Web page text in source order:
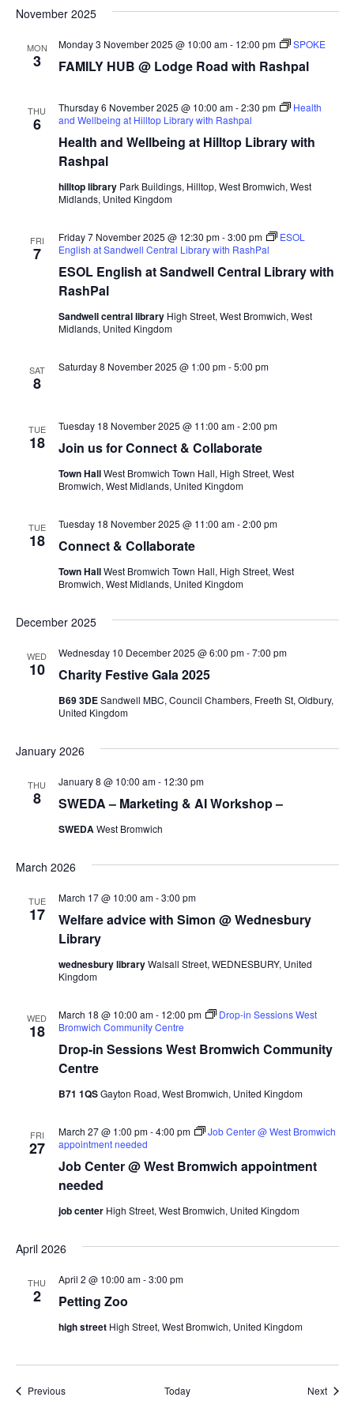
date.
November 2025
MON
3 FAMILY HUB @ Lodge Road with Rashpal
Monday 3 November 2025 @ 10:00 am- 12:00 pm SPOKE
THU
6
Health and Wellbeing at Hilltop Library with
Rashpal
Thursday 6 November 2025 @ 10:00 am-2:30 pm
Health
and Wellbeing at Hilltop Library with Rashpal
hilltop library Park Buildings, Hilltop, West Bromwich, West
Midlands, United Kingdom
FRI
7
ESOL English at Sandwell Central Library with
RashPal
Friday 7 November 2025 @ 12:30 pm-3:00 pm
ESOL
English at Sandwell Central Library with RashPal
Sandwell central library High Street, West Bromwich, West
Midlands, United Kingdom
SAT
8
Saturday 8 November 2025 @ 1:00 pm-5:00 pm
TUE
18 Join us for Connect & Collaborate
Tuesday 18 November 2025 @ 11:00 am-2:00 pm
Town HallWest Bromwich Town Hall, High Street, West
Bromwich, West Midlands, United Kingdom
TUE
18 Connect & Collaborate
Tuesday 18 November 2025 @ 11:00 am-2:00 pm
Town HallWest Bromwich Town Hall, High Street, West
Bromwich, West Midlands, United Kingdom
December 2025
WED
10 Charity Festive Gala 2025
Wednesday 10 December 2025 @ 6:00 pm-7:00 pm
B69 3DESandwell MBC, Council Chambers, Freeth St, Oldbury,
United Kingdom
January 2026
THU
8 SWEDA – Marketing & AI Workshop –
January 8 @ 10:00 am- 12:30 pm
SWEDAWest Bromwich
March 2026
TUE
17
Welfare advice with Simon @ Wednesbury
Library
March 17 @ 10:00 am-3:00 pm
wednesbury libraryWalsall Street, WEDNESBURY, United
Kingdom
WED
18
Drop-in Sessions West Bromwich Community
Centre
March 18 @ 10:00 am- 12:00 pm
Drop-in Sessions West
Bromwich Community Centre
B71 1QSGayton Road, West Bromwich, United Kingdom
FRI
27
Job Center @ West Bromwich appointment
needed
March 27 @ 1:00 pm-4:00 pm
Job Center @ West Bromwich
appointment needed
job center High Street, West Bromwich, United Kingdom
April 2026
THU
2 Petting Zoo
April 2 @ 10:00 am-3:00 pm
high street High Street, West Bromwich, United Kingdom
PreviousEvents Today Next